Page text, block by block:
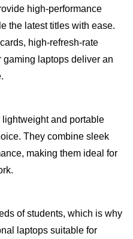
high-performance
the latest titles with ease.
high-refresh-rate
laptops deliver an
lightweight and portable
They combine sleek
making them ideal for
of students, which is why
laptops suitable for